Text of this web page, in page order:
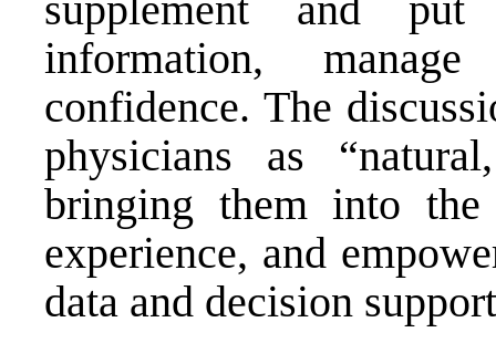
information,
confidence. The
physicians as
bringing them into
experience, and
data and decision